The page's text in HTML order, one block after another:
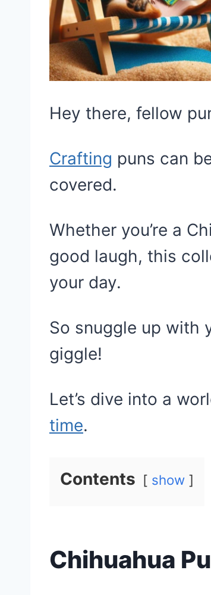
Hey there, fellow
Crafting puns can
covered.
Whether you’re a
good laugh, this
your day.
So snuggle up with
giggle!
Let’s dive into a
time.
Contents show
Chihuahua